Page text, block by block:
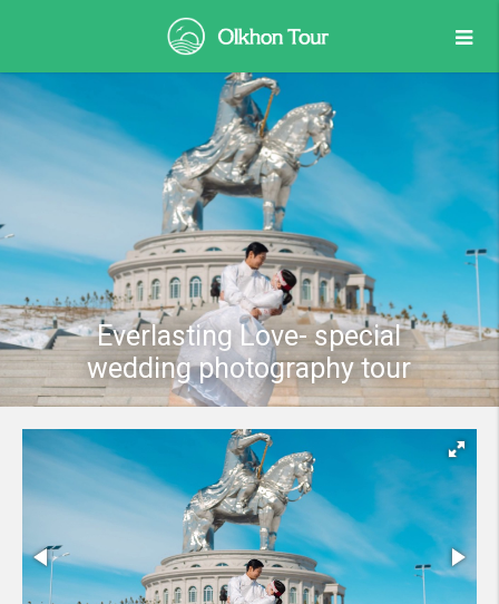
Everlasting Love- special
wedding photography tour